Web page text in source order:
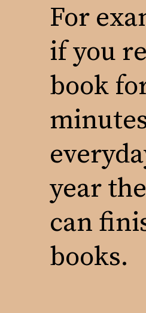
For
if you
book
year
can
books.